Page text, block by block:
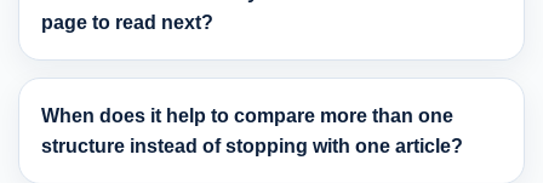
page to read next?
When does it help to compare more than one
structure instead of stopping with one article?